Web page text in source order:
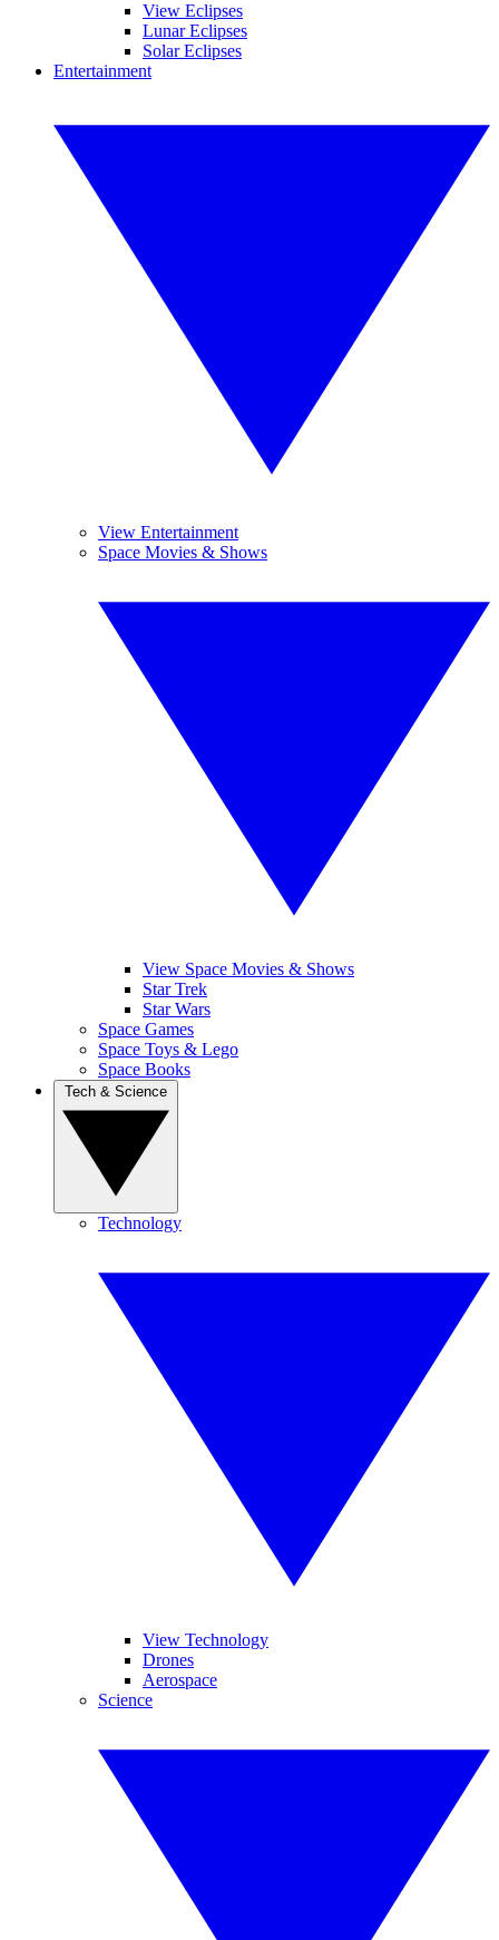
View Eclipses
Lunar Eclipses
Solar Eclipses
Entertainment
View Entertainment
Space Movies & Shows
View Space Movies & Shows
Star Trek
Star Wars
Space Games
Space Toys & Lego
Space Books
Technology
View Technology
Drones
Aerospace
Science